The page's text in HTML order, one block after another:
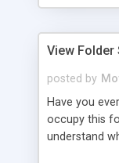
View Folder
posted by
Have you
occupy this
understand